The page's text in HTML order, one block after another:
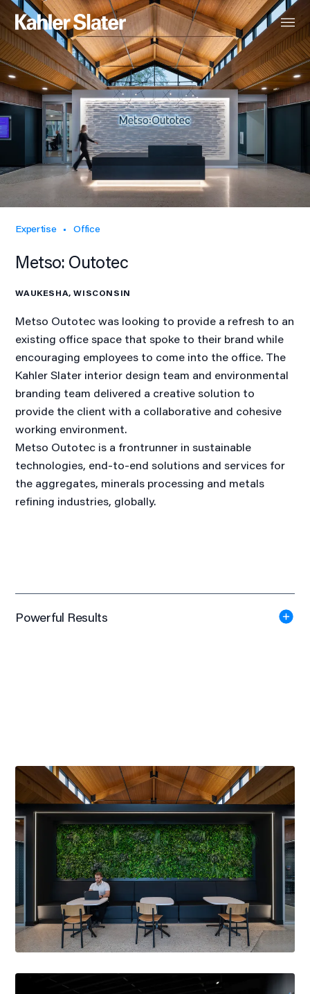
Expertise Office
Metso: Outotec
WAUKESHA, WISCONSIN
Metso Outotec was looking to provide a refresh to an
existing office space that spoke to their brand while
encouraging employees to come into the office. The
Kahler Slater interior design team and environmental
branding team delivered a creative solution to
provide the client with a collaborative and cohesive
working environment.
Metso Outotec is a frontrunner in sustainable
technologies, end-to-end solutions and services for
the aggregates, minerals processing and metals
refining industries, globally.
Powerful Results